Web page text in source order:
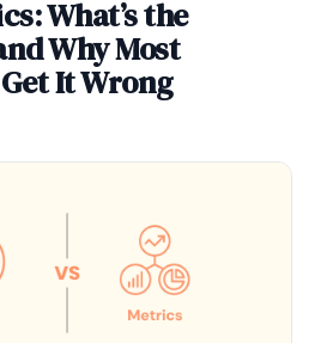
What’s the
Why Most
It Wrong